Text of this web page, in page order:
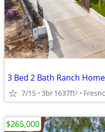
3 Bed 2 Bath Ranch
7/15 3br1637ft2
$265,000